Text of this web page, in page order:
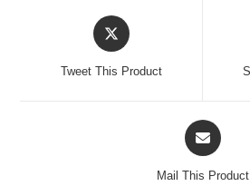
Opens
in
Tweet This Product
Opens
in
Mail This Product